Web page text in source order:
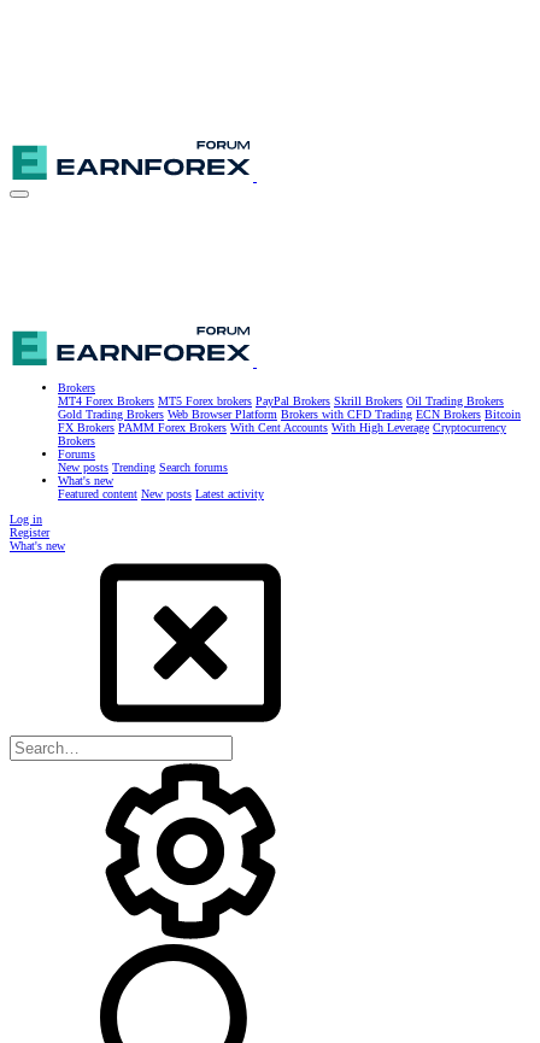
Brokers
MT4 Forex Brokers MT5 Forex brokers PayPal Brokers Skrill Brokers Oil Trading Brokers
Gold Trading Brokers Web Browser Platform Brokers with CFD Trading ECN Brokers Bitcoin
FX Brokers PAMM Forex Brokers With Cent Accounts With High Leverage Cryptocurrency
Brokers
Forums
New posts Trending Search forums
What's new
Featured content New posts Latest activity
Log in
Register
What's new